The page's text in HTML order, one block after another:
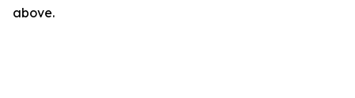
above.